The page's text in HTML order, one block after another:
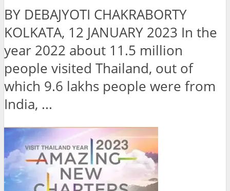
BY DEBAJYOTI CHAKRABORTY
KOLKATA, 12 JANUARY 2023 In the
year 2022 about 11.5 million
people visited Thailand, out of
which 9.6 lakhs people were from
India, ...